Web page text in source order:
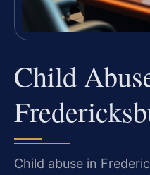
Child
Child abuse in